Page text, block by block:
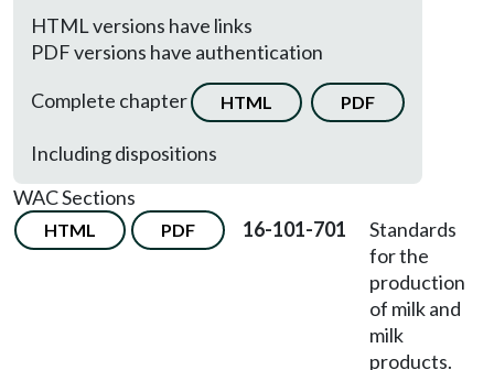
HTML versions have links
PDF versions have authentication
Complete chapter
HTML PDF
Including dispositions
WAC Sections
HTML PDF 16-101-701
Standards
for the
production
of milk and
milk
products.